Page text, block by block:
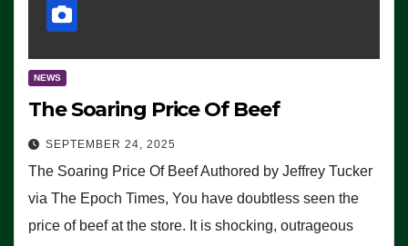
NEWS
The Soaring Price Of Beef
SEPTEMBER 24, 2025
The Soaring Price Of Beef Authored by Jeffrey Tucker
via The Epoch Times, You have doubtless seen the
price of beef at the store. It is shocking, outrageous